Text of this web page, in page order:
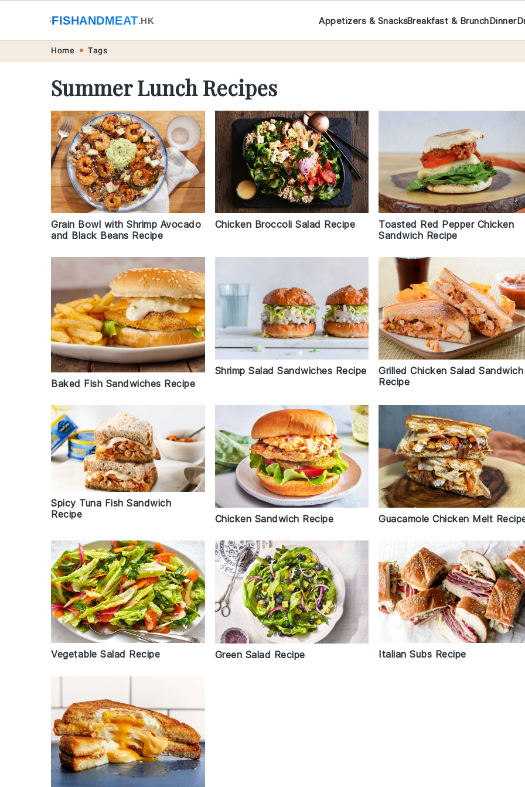
🐟FISHANDMEAT.HK Appetizers & SnacksBreakfast & BrunchDinner
Home Tags
Summer Lunch Recipes
Grain Bowl with Shrimp Avocado
and Black Beans Recipe
Chicken Broccoli Salad Recipe
Toasted Red Pepper Chicken
Sandwich Recipe
Baked Fish Sandwiches Recipe
Shrimp Salad Sandwiches Recipe
Grilled Chicken Salad Sandwich
Recipe
Spicy Tuna Fish Sandwich
Recipe
Chicken Sandwich Recipe Guacamole Chicken Melt
Vegetable Salad Recipe Green Salad Recipe Italian Subs Recipe